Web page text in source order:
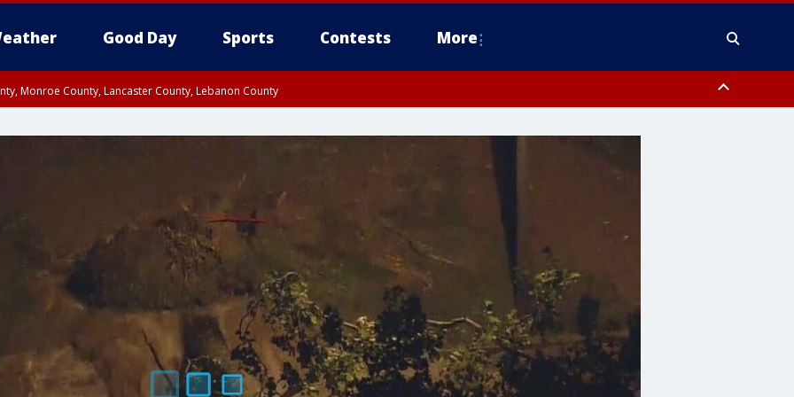
Good Day Sports Contests More
Monroe County, Lancaster County, Lebanon County
Philadelphia County, Delaware County, Lower Bucks County, Somerset County, Southeastern Burlington County, Camden County, Gloucester